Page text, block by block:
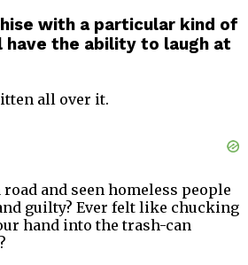
with a particular kind of
the ability to laugh at
all over it.
and seen homeless people
guilty? Ever felt like chucking
hand into the trash-can